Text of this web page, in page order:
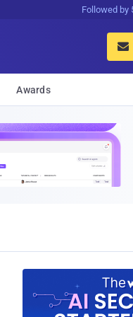
Followed by

Awards